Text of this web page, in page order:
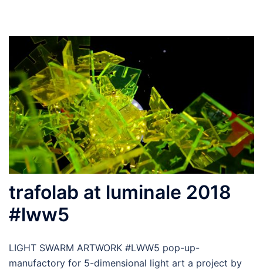
trafolab at luminale 2018
#lww5
LIGHT SWARM ARTWORK #LWW5 pop-up-
manufactory for 5-dimensional light art a project by